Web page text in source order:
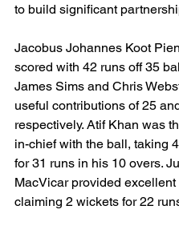
to build significant
Jacobus Johannes Koot
scored with 42 runs off 35
James Sims and Chris
useful contributions of 25
respectively. Atif Khan was
in-chief with the ball, taking
for 31 runs in his 10 overs.
MacVicar provided excellent
claiming 2 wickets for 22